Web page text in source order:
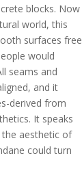
blocks. Now
world, this
surfaces free
would
seams and
and it
derived from
It speaks
aesthetic of
could turn